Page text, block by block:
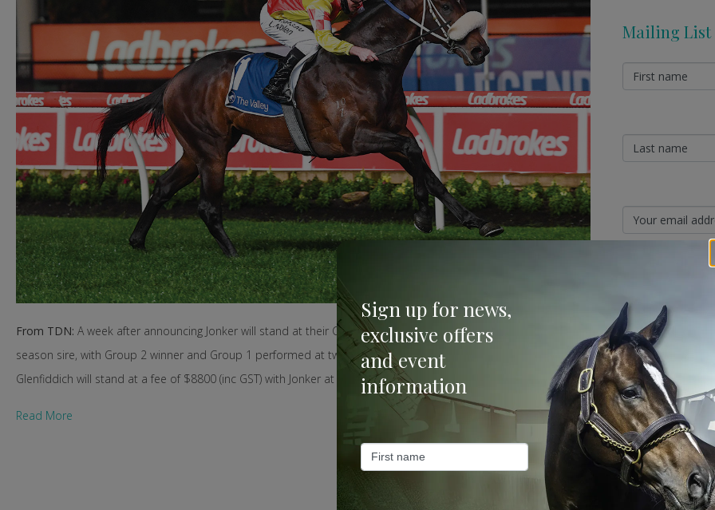
From TDN: A week after announcing Jonker will stand at their Canungra farm, Aquis has revealed another first-
season sire, with Group 2 winner and Group 1 performed at two and three, Glenfiddich will join him this season.
Glenfiddich will stand at a fee of $8800 (inc GST) with Jonker at $16,500 (inc GST).
Read More
Mailing List
Categories
Bloodstock &
External
Farm News
Industry News
Sign up for news,
exclusive offers
and event
information